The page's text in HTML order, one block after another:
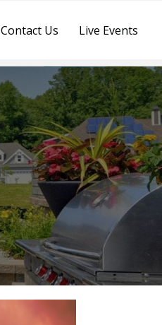
Contact Us Live Events